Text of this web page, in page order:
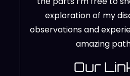
exploration of my
observations and
amazing
Our